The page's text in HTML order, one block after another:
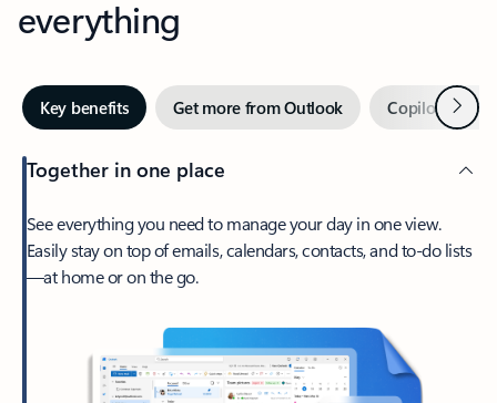
everything
Key benefits Get more from Outlook Copilot inNext
Together in one place
See everything you need to manage your day in one view.
Easily stay on top of emails, calendars, contacts, and to-do lists
—at home or on the go.